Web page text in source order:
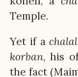
Temple.
Yet if achalal
korban, his
the fact